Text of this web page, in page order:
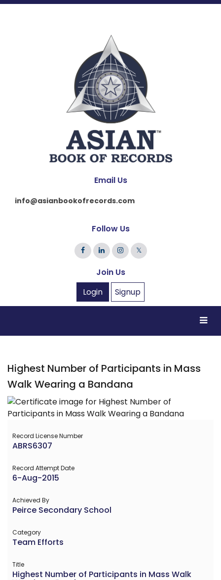
Email Us
info@asianbookofrecords.com
Follow Us
𝕏
Join Us
Login
Signup
Highest Number of Participants in Mass
Walk Wearing a Bandana
Record License Number
ABRS6307
Record Attempt Date
6-Aug-2015
Achieved By
Peirce Secondary School
Category
Team Efforts
Title
Highest Number of Participants in Mass Walk